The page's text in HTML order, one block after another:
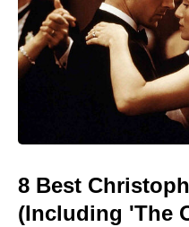
8 Best
(Including 'The